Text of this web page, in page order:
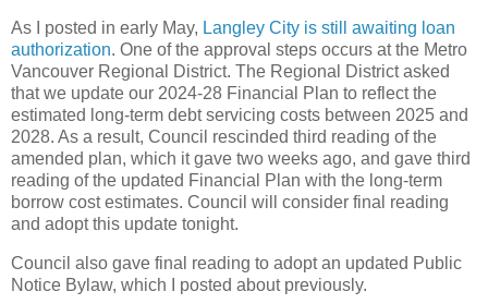
As I posted in early May, Langley City is still awaiting loan
authorization. One of the approval steps occurs at the Metro
Vancouver Regional District. The Regional District asked
that we update our 2024-28 Financial Plan to reflect the
estimated long-term debt servicing costs between 2025 and
2028. As a result, Council rescinded third reading of the
amended plan, which it gave two weeks ago, and gave third
reading of the updated Financial Plan with the long-term
borrow cost estimates. Council will consider final reading
and adopt this update tonight.
Council also gave final reading to adopt an updated Public
Notice Bylaw, which I posted about previously.